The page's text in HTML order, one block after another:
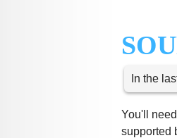
In the
You'll
supported